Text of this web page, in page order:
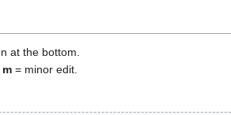
at the bottom.
m = minor edit.